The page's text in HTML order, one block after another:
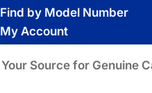
Find by Model Number
My Account
Your Source for Genuine